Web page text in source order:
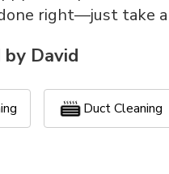
right—just take
by David
Duct Cleaning